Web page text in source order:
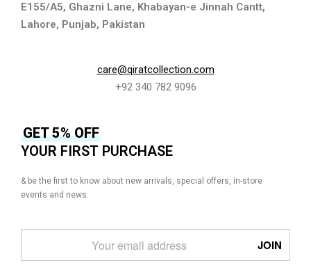
E155/A5, Ghazni Lane, Khabayan-e Jinnah Cantt,
Lahore, Punjab, Pakistan
care@qiratcollection.com
+92 340 782 9096
GET 5% OFF
YOUR FIRST PURCHASE
& be the first to know about new arrivals, special offers, in-store
events and news.